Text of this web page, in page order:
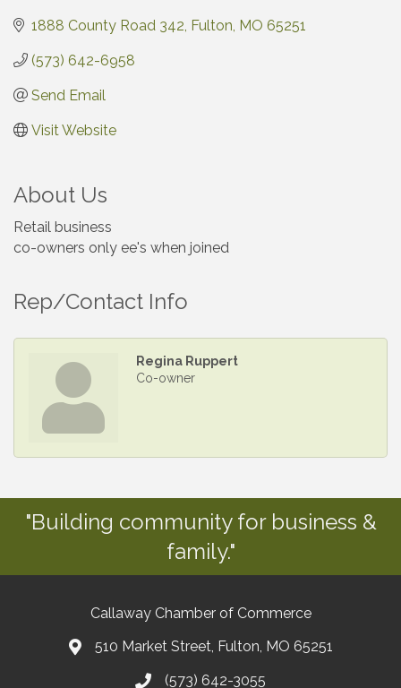
1888 County Road 342 Fulton MO 65251
(573) 642-6958
Send Email
Visit Website
About Us
Retail business
co-owners only ee's when joined
Rep/Contact Info
Regina Ruppert
Co-owner
"Building community for business &
family."
Callaway Chamber of Commerce
510 Market Street, Fulton, MO 65251
(573) 642-3055